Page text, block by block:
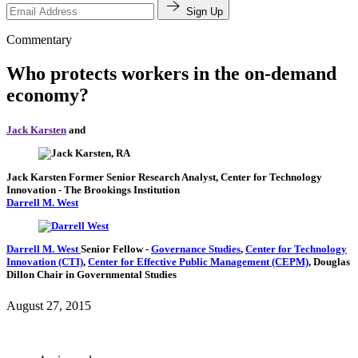
Sign Up
Commentary
Who protects workers in the on-demand
economy?
Jack Karsten and
Jack Karsten Former Senior Research Analyst, Center for Technology
Innovation - The Brookings Institution
Darrell M. West
Darrell M. West Senior Fellow- Governance Studies, Center for Technology
Innovation (CTI), Center for Effective Public Management (CEPM), Douglas
Dillon Chair in Governmental Studies
August 27, 2015